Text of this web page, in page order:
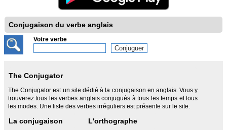
Conjugaison du verbe anglais
Votre verbe
The Conjugator
The Conjugator est un site dédié à la conjugaison en anglais. Vous y
trouverez tous les verbes anglais conjugués à tous les temps et tous
les modes. Une liste des verbes irréguliers est présente sur le site.
La conjugaison L'orthographe